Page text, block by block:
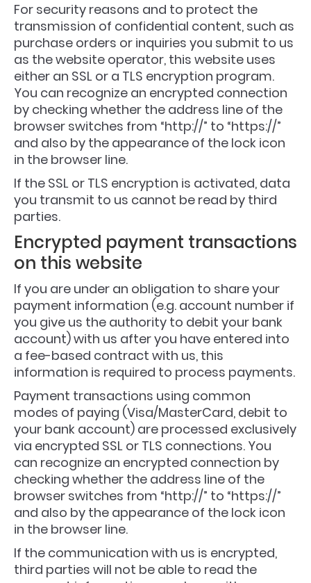
For security reasons and to protect the
transmission of confidential content, such as
purchase orders or inquiries you submit to us
as the website operator, this website uses
either an SSL or a TLS encryption program.
You can recognize an encrypted connection
by checking whether the address line of the
browser switches from “http://” to “https://”
and also by the appearance of the lock icon
in the browser line.
If the SSL or TLS encryption is activated, data
you transmit to us cannot be read by third
parties.
Encrypted payment transactions
on this website
If you are under an obligation to share your
payment information (e.g. account number if
you give us the authority to debit your bank
account) with us after you have entered into
a fee-based contract with us, this
information is required to process payments.
Payment transactions using common
modes of paying (Visa/MasterCard, debit to
your bank account) are processed exclusively
via encrypted SSL or TLS connections. You
can recognize an encrypted connection by
checking whether the address line of the
browser switches from “http://” to “https://”
and also by the appearance of the lock icon
in the browser line.
If the communication with us is encrypted,
third parties will not be able to read the